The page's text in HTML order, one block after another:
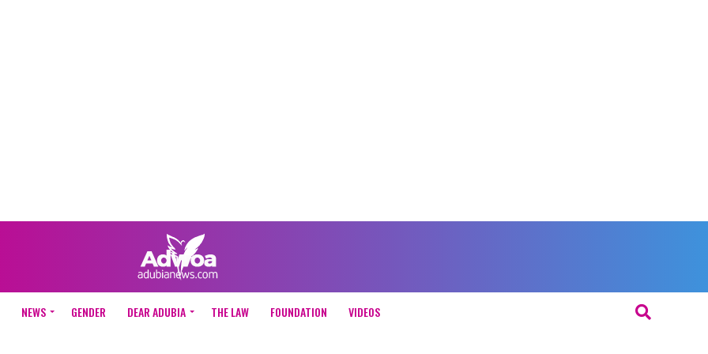
NEWS GENDER DEAR ADUBIA THE LAW FOUNDATION VIDEOS